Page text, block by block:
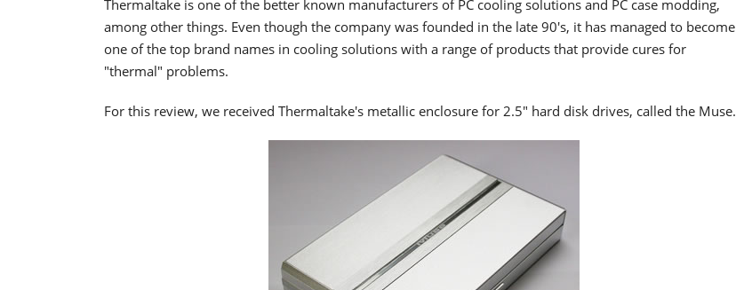
Thermaltake is one of the better known manufacturers of PC cooling solutions and PC case modding,
among other things. Even though the company was founded in the late 90's, it has managed to become
one of the top brand names in cooling solutions with a range of products that provide cures for
"thermal" problems.
For this review, we received Thermaltake's metallic enclosure for 2.5" hard disk drives, called the Muse.